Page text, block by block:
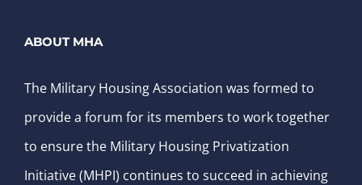
ABOUT MHA
The Military Housing Association was formed to
provide a forum for its members to work together
to ensure the Military Housing Privatization
Initiative (MHPI) continues to succeed in achieving